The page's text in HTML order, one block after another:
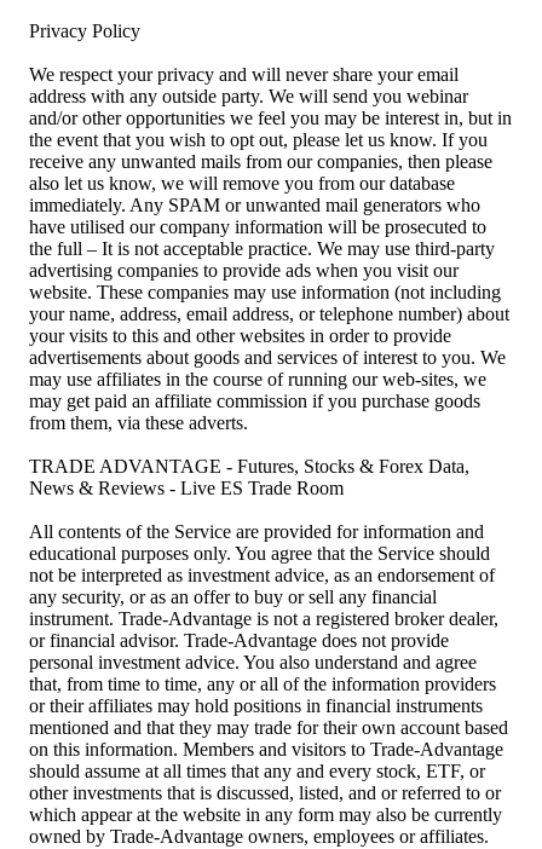
Privacy Policy
We respect your privacy and will never share your email
address with any outside party. We will send you webinar
and/or other opportunities we feel you may be interest in, but in
the event that you wish to opt out, please let us know. If you
receive any unwanted mails from our companies, then please
also let us know, we will remove you from our database
immediately. Any SPAM or unwanted mail generators who
have utilised our company information will be prosecuted to
the full – It is not acceptable practice. We may use third-party
advertising companies to provide ads when you visit our
website. These companies may use information (not including
your name, address, email address, or telephone number) about
your visits to this and other websites in order to provide
advertisements about goods and services of interest to you. We
may use affiliates in the course of running our web-sites, we
may get paid an affiliate commission if you purchase goods
from them, via these adverts.
TRADE ADVANTAGE - Futures, Stocks & Forex Data,
News & Reviews - Live ES Trade Room
All contents of the Service are provided for information and
educational purposes only. You agree that the Service should
not be interpreted as investment advice, as an endorsement of
any security, or as an offer to buy or sell any financial
instrument. Trade-Advantage is not a registered broker dealer,
or financial advisor. Trade-Advantage does not provide
personal investment advice. You also understand and agree
that, from time to time, any or all of the information providers
or their affiliates may hold positions in financial instruments
mentioned and that they may trade for their own account based
on this information. Members and visitors to Trade-Advantage
should assume at all times that any and every stock, ETF, or
other investments that is discussed, listed, and or referred to or
which appear at the website in any form may also be currently
owned by Trade-Advantage owners, employees or affiliates.